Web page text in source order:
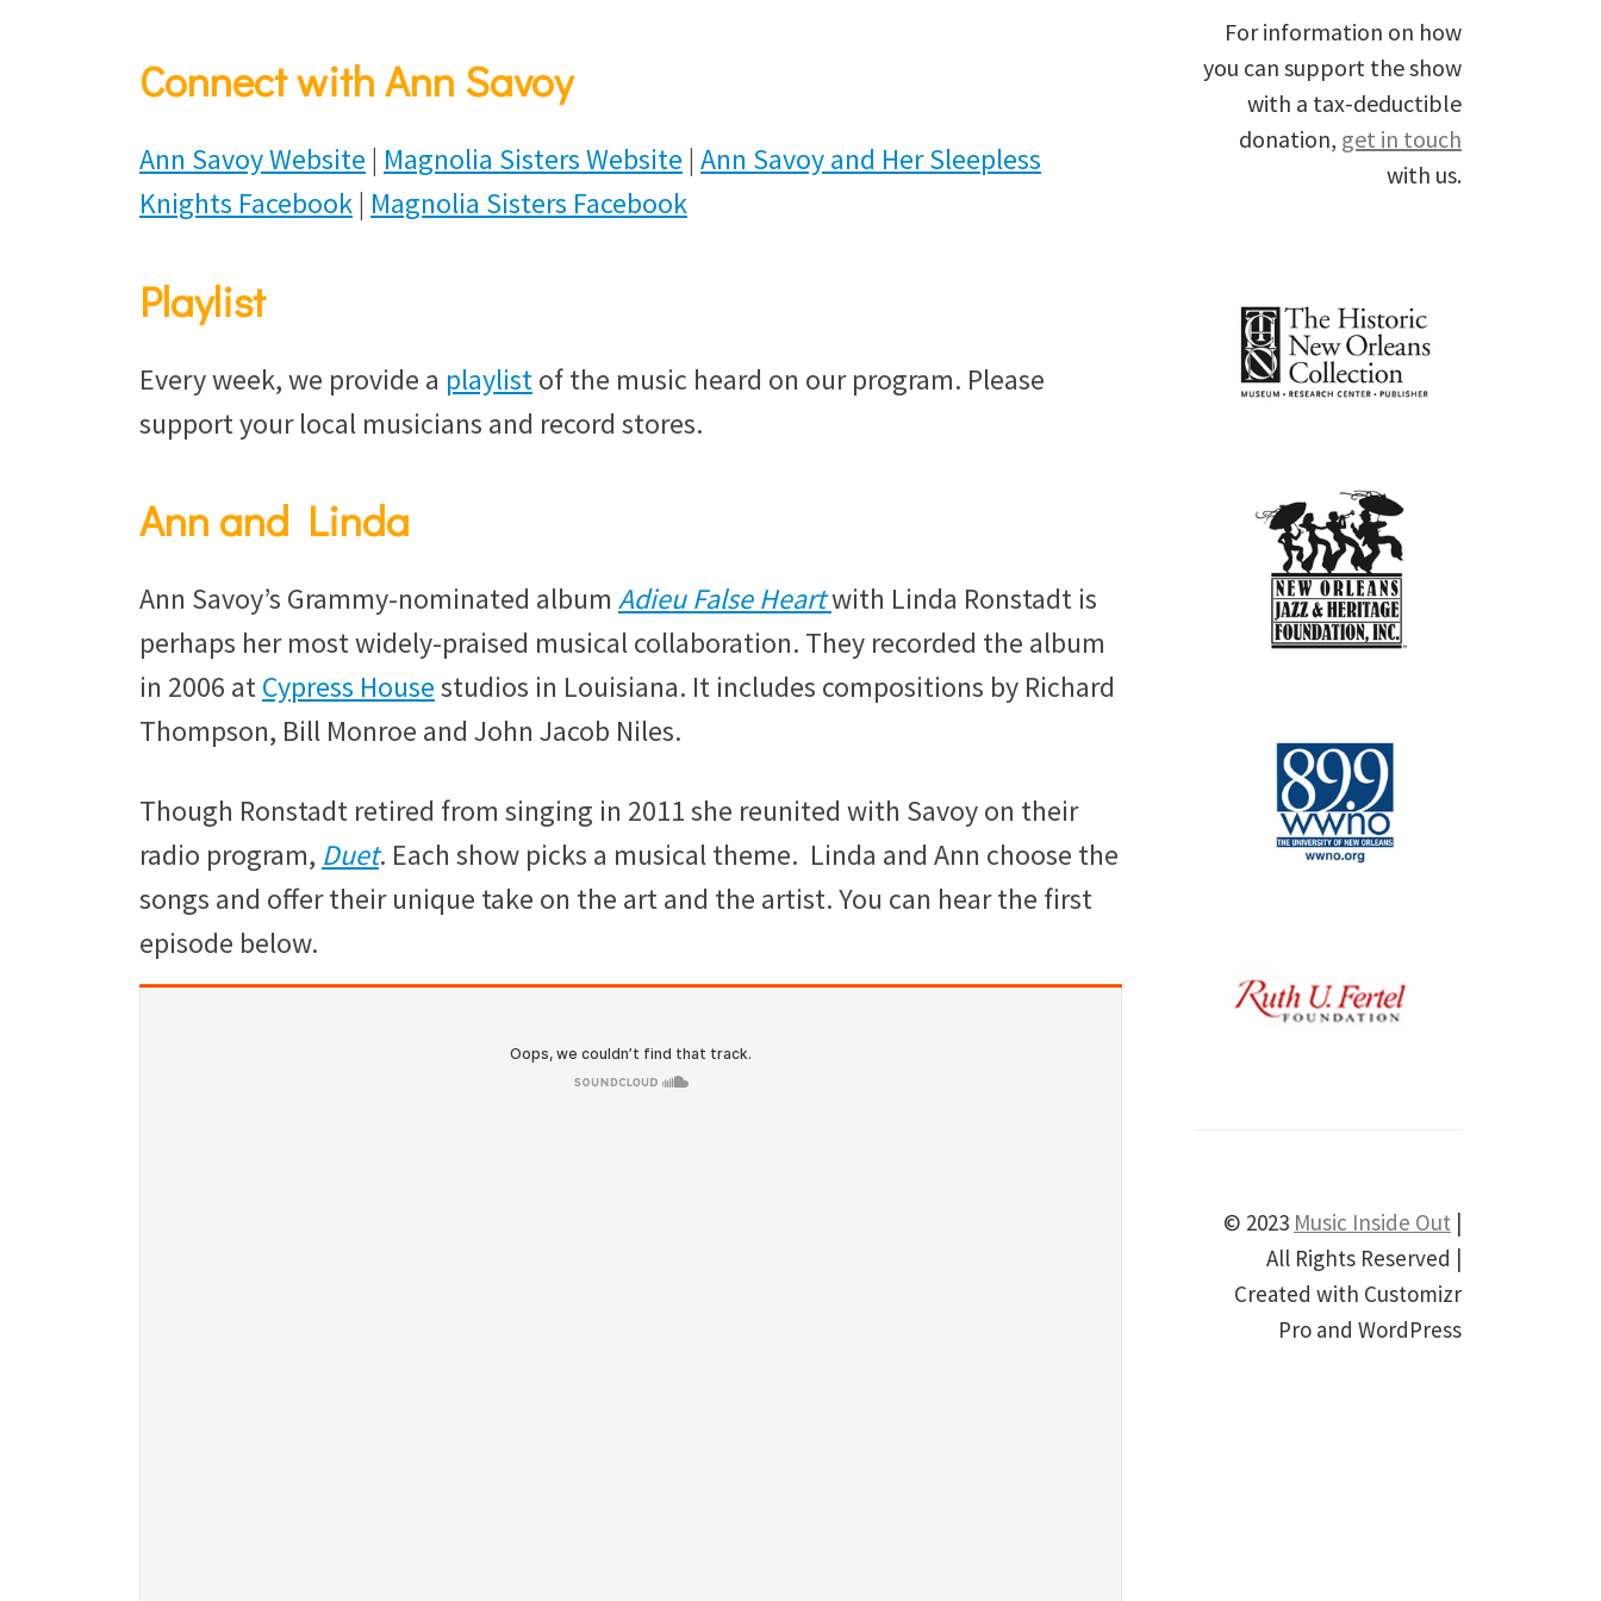
Connect with Ann Savoy
Ann Savoy Website | Magnolia Sisters Website | Ann Savoy and Her Sleepless
Knights Facebook| Magnolia Sisters Facebook
Playlist
Every week, we provide a playlistof the music heard on our program. Please
support your local musicians and record stores.
Ann and Linda
Ann Savoy’s Grammy-nominated album Adieu False Heartwith Linda Ronstadt is
perhaps her most widely-praised musical collaboration. They recorded the album
in 2006 atCypress Housestudios in Louisiana. It includes compositions by Richard
Thompson, Bill Monroe and John Jacob Niles.
Though Ronstadt retired from singing in 2011 she reunited with Savoy on their
radio program, Duet. Each show picks a musical theme. Linda and Ann choose the
songs and offer their unique take on the art and the artist. You can hear the first
episode below.
For information on how
you can support the show
with a tax-deductible
donation, get in touch
with us.
© 2023 Music Inside Out |
All Rights Reserved |
Created with Customizr
Pro and WordPress